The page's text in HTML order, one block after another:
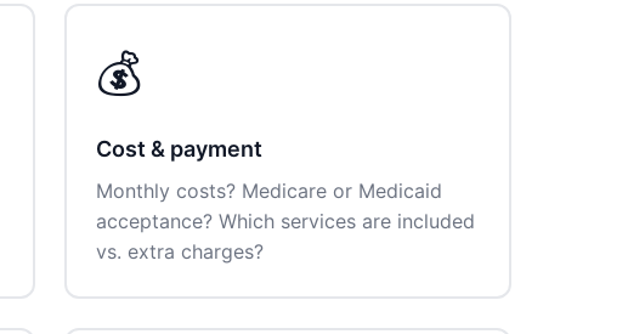
💰
Cost & payment
Monthly costs? Medicare or Medicaid
acceptance? Which services are included
vs. extra charges?